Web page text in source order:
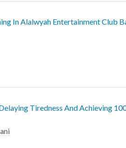
In Alalwyah Entertainment Club
Tiredness And Achieving